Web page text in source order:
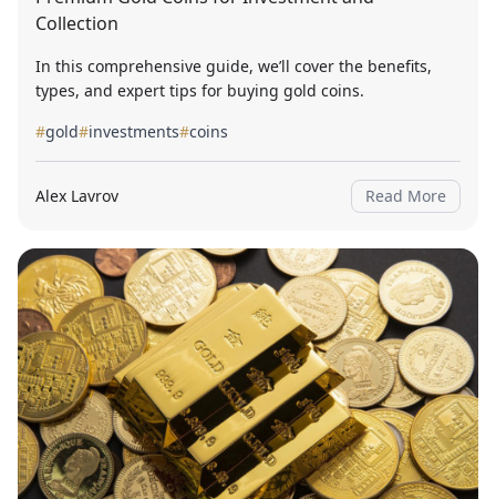
Collection
In this comprehensive guide, we’ll cover the benefits,
types, and expert tips for buying gold coins.
#gold#investments#coins
Alex Lavrov Read More